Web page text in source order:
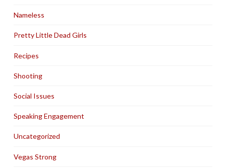
Nameless
Pretty Little Dead Girls
Recipes
Shooting
Social Issues
Speaking Engagement
Uncategorized
Vegas Strong